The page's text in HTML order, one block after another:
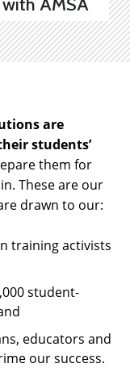
are
students’
them for
These are our
drawn to our:
training activists
student-
educators and
our success.